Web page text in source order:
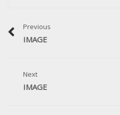
Previous
IMAGE
Next
IMAGE